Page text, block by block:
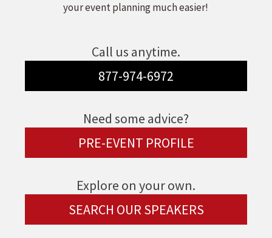
your event planning much easier!
Call us anytime.
877-974-6972
Need some advice?
PRE-EVENT PROFILE
Explore on your own.
SEARCH OUR SPEAKERS